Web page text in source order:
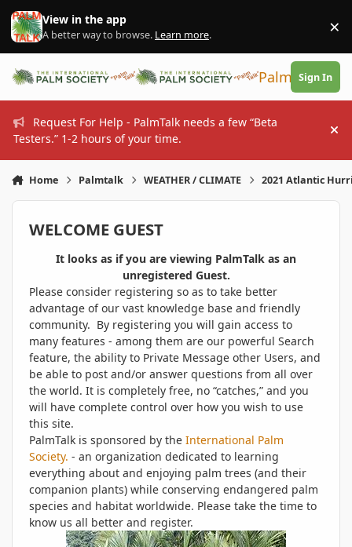
Skip to content
View in the app
A better way to browse. Learn more. ×
PalmTalk
Sign In
Request For Help - PalmTalk needs a few “Beta
Testers.” 1-2 hours of your time.
Home Palmtalk WEATHER / CLIMATE 2021 Atlantic
WELCOME GUEST
It looks as if you are viewing PalmTalk as an
unregistered Guest.
Please consider registering so as to take better
advantage of our vast knowledge base and friendly
community. By registering you will gain access to
many features - among them are our powerful Search
feature, the ability to Private Message other Users, and
be able to post and/or answer questions from all over
the world. It is completely free, no “catches,” and you
will have complete control over how you wish to use
this site.
PalmTalk is sponsored by the International Palm
Society. - an organization dedicated to learning
everything about and enjoying palm trees (and their
companion plants) while conserving endangered palm
species and habitat worldwide. Please take the time to
know us all better and register.